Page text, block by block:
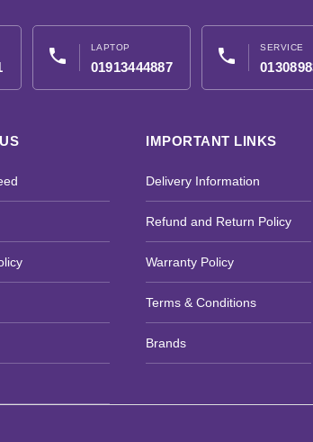
phone LAPTOP
01913444887
phone SERVICE
IMPORTANT LINKS
Delivery Information
Refund and Return Policy
Warranty Policy
Terms & Conditions
Brands